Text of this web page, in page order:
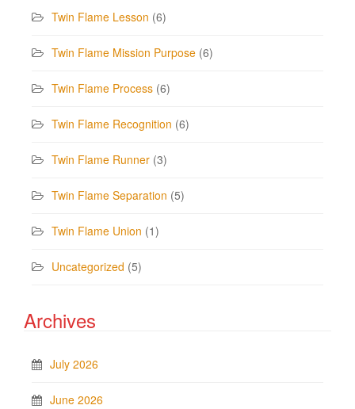
Twin Flame Lesson (6)
Twin Flame Mission Purpose (6)
Twin Flame Process (6)
Twin Flame Recognition (6)
Twin Flame Runner (3)
Twin Flame Separation (5)
Twin Flame Union (1)
Uncategorized (5)
Archives
July 2026
June 2026